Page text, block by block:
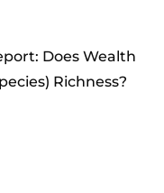
Does Wealth
Richness?